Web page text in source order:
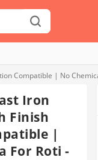
Compatible | No
Iron
Finish
|
For Roti -